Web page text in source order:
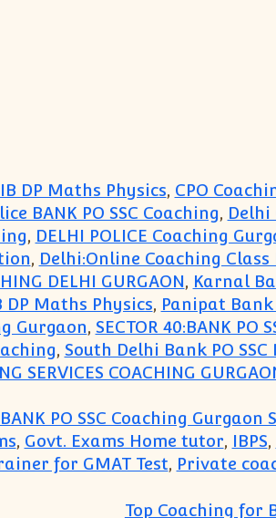
DP Maths Physics, CPO
BANK PO SSC Coaching, Delhi
, DELHI POLICE Coaching
, Delhi:Online Coaching
DELHI GURGAON, Karnal
Maths Physics, Panipat Bank
Gurgaon, SECTOR 40:BANK PO
, South Delhi Bank PO SSC
SERVICES COACHING
BANK PO SSC Coaching Gurgaon
, Govt. Exams Home tutor, IBPS,
for GMAT Test, Private
Top Coaching for